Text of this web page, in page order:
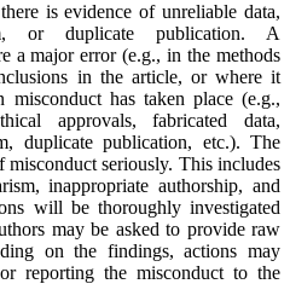
is evidence of unreliable data,
or duplicate publication. A
a major error (e.g., in the methods
in the article, or where it
misconduct has taken place (e.g.,
approvals, fabricated data,
duplicate publication, etc.). The
seriously. This includes
inappropriate authorship, and
will be thoroughly investigated
may be asked to provide raw
on the findings, actions may
reporting the misconduct to the